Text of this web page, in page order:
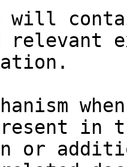
will
relevant
in
or